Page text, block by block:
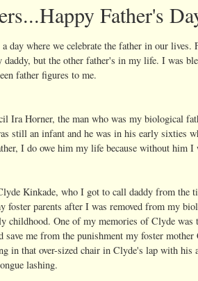
Father's
day where we celebrate the father in our
but the other father's in my life. I was
father figures to me.
Ira Horner, the man who was my biological
still an infant and he was in his early sixties
I do owe him my life because without him I
Kinkade, who I got to call daddy from the
foster parents after I was removed from my
childhood. One of my memories of Clyde
save me from the punishment my foster
in that over-sized chair in Clyde's lap with his
lashing.